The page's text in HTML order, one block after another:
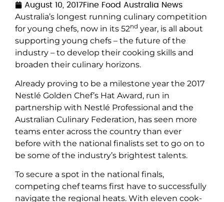
August 10, 2017Fine Food Australia News
Australia’s longest running culinary competition
for young chefs, now in its 52nd year, is all about
supporting young chefs – the future of the
industry – to develop their cooking skills and
broaden their culinary horizons.
Already proving to be a milestone year the 2017
Nestlé Golden Chef’s Hat Award, run in
partnership with Nestlé Professional and the
Australian Culinary Federation, has seen more
teams enter across the country than ever
before with the national finalists set to go on to
be some of the industry’s brightest talents.
To secure a spot in the national finals,
competing chef teams first have to successfully
navigate the regional heats. With eleven cook-